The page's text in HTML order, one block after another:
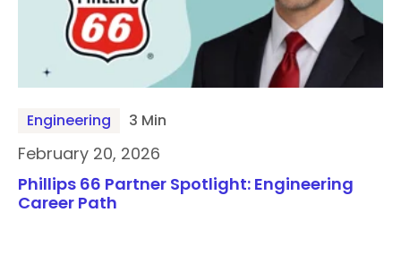
Engineering 3 Min
February 20, 2026
Phillips 66 Partner Spotlight: Engineering
Career Path